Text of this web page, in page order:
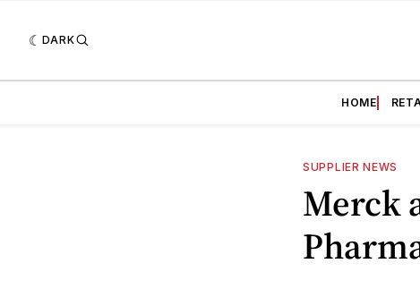
DARK
HOME
SUPPLIER NEWS
Merck